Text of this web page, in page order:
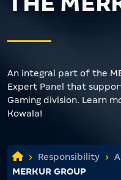
An integral part of the
Expert Panel that
Gaming division. Learn
Kowala!
Responsibility
MERKUR GROUP